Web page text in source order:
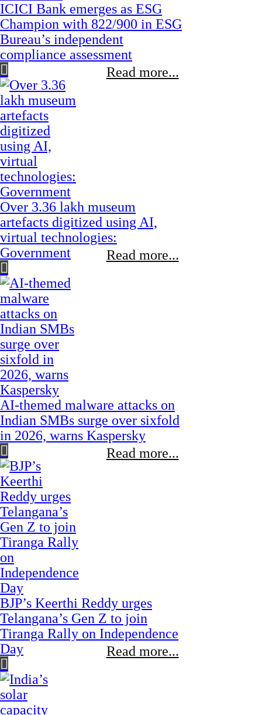
ICICI Bank emerges as ESG
Champion with 822/900 in ESG
Bureau’s independent
compliance assessment
Read more...
Over 3.36 lakh museum
artefacts digitized using AI,
virtual technologies:
Government
Read more...
AI-themed malware attacks on
Indian SMBs surge over sixfold
in 2026, warns Kaspersky
Read more...
BJP’s Keerthi Reddy urges
Telangana’s Gen Z to join
Tiranga Rally on Independence
Day
Read more...